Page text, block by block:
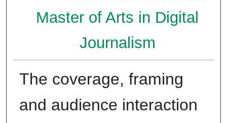
Master of Arts in Digital
Journalism
The coverage, framing
and audience interaction